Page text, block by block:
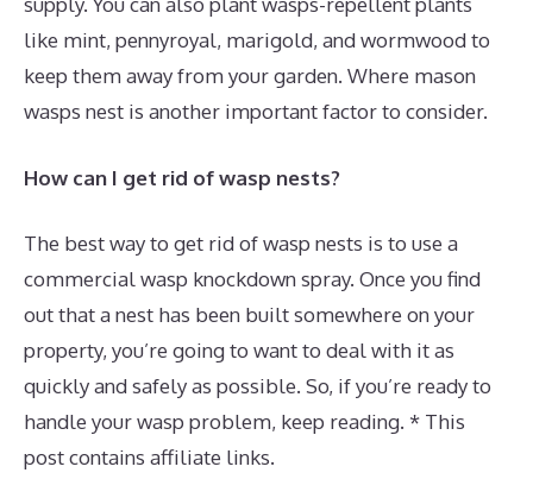
like mint, pennyroyal, marigold, and wormwood to
keep them away from your garden. Where mason
wasps nest is another important factor to consider.
How can I get rid of wasp nests?
The best way to get rid of wasp nests is to use a
commercial wasp knockdown spray. Once you find
out that a nest has been built somewhere on your
property, you’re going to want to deal with it as
quickly and safely as possible. So, if you’re ready to
handle your wasp problem, keep reading. * This
post contains affiliate links.